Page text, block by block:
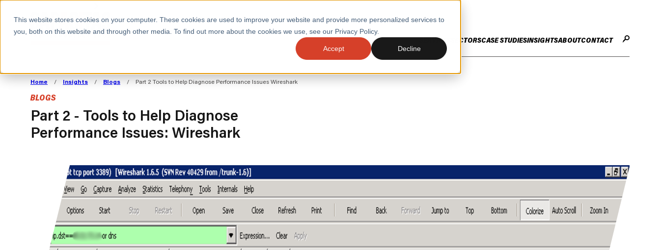
This website stores cookies on your computer. These cookies are used to improve your website and provide more personalized services to
you, both on this website and through other media. To find out more about the cookies we use, see our Privacy Policy.
Accept Decline
SERVICES
ALIGN TECHNOLOGY
STRATEGY TO
Cloud Strategy & Operating Model
DevOps Transformation
DECOUPLE
FinOps Transformation
AI Cost Management and Business Value
Cloud Cost Modelling and Forecasting
ACCELERATE GROWTH
Quality Engineering
SRE and Observability
DRIVE FASTER
SECTORS
ALL SECTORS
Consumer Health and Public Sector
CASE STUDIESINSIGHTSABOUT
ABOUT CAPACITAS
The Technology Edge Methodologies
CONTACT
Home / Insights / Blogs / Part 2 Tools to Help Diagnose Performance Issues Wireshark
BLOGS
Part 2 - Tools to Help Diagnose
Performance Issues: Wireshark